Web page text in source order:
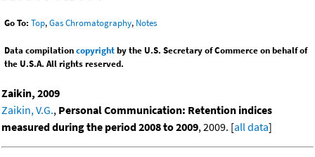
Go To: Top,Gas Chromatography, Notes
Data compilationcopyrightby the U.S. Secretary of Commerce on behalf of
the U.S.A. All rights reserved.
Zaikin, 2009
Zaikin, V.G., Personal Communication: Retention indices
measured during the period 2008 to 2009, 2009. [all data]